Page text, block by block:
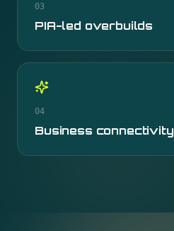
03
PIA-led overbuilds
04
Business connectivity